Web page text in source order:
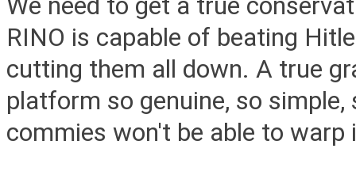
RINO is capable of beating
cutting them all down. A true
platform so genuine, so
commies won't be able to warp